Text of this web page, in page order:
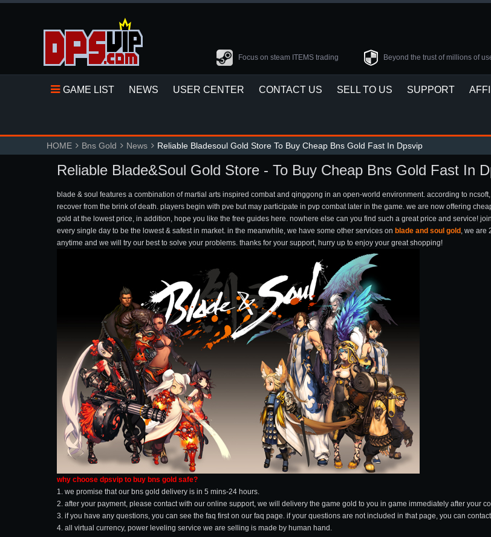
Focus on steam ITEMS trading Beyond the trust of millions of
GAME LIST NEWS USER CENTER CONTACT US SELL TO US SUPPORT
HOME Bns Gold News Reliable Bladesoul Gold Store To Buy Cheap Bns Gold Fast In Dpsvip
Reliable Blade&Soul Gold Store - To Buy Cheap Bns Gold Fast In
blade & soul features a combination of martial arts inspired combat and qinggong in an open-world environment. according to
recover from the brink of death. players begin with pve but may participate in pvp combat later in the game. we are now offering
gold at the lowest price, in addition, hope you like the free guides here. nowhere else can you find such a great price and service!
every single day to be the lowest & safest in market. in the meanwhile, we have some other services on blade and soul gold , we are
anytime and we will try our best to solve your problems. thanks for your support, hurry up to enjoy your great shopping!
why choose dpsvip to buy bns gold safe?
1. we promise that our bns gold delivery is in 5 mins-24 hours.
2. after your payment, please contact with our online support, we will delivery the game gold to you in game immediately after your
3. if you have any questions, you can see the faq first on our faq page. if your questions are not included in that page, you can
4. all virtual currency, power leveling service we are selling is made by human hand.